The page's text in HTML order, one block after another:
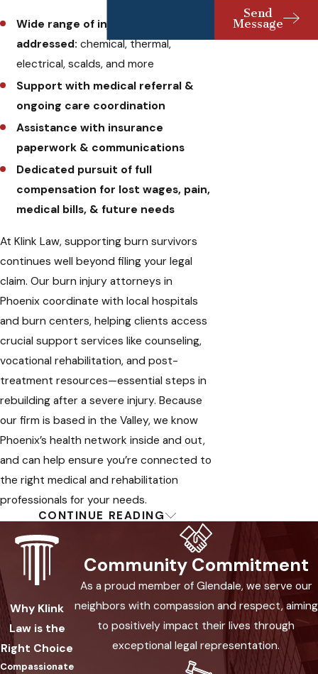
Wide range of injury types
addressed: chemical, thermal,
electrical, scalds, and more
Support with medical referral &
ongoing care coordination
Assistance with insurance
paperwork & communications
Dedicated pursuit of full
compensation for lost wages, pain,
medical bills, & future needs
At Klink Law, supporting burn survivors
continues well beyond filing your legal
claim. Our burn injury attorneys in
Phoenix coordinate with local hospitals
and burn centers, helping clients access
crucial support services like counseling,
vocational rehabilitation, and post-
treatment resources—essential steps in
rebuilding after a severe injury. Because
our firm is based in the Valley, we know
Phoenix’s health network inside and out,
and can help ensure you’re connected to
the right medical and rehabilitation
professionals for your needs.
What Happens When You
Choose Us for Your Burn
Injury Claim
When you partner with our burn injury
attorneys in Phoenix, you benefit from a
hands-on, step-by-step process
CONTINUE READING
Send
Message
Why Klink
Law is the
Right Choice
Compassionate
Community Commitment
As a proud member of Glendale, we serve our
neighbors with compassion and respect, aiming
to positively impact their lives through
exceptional legal representation.